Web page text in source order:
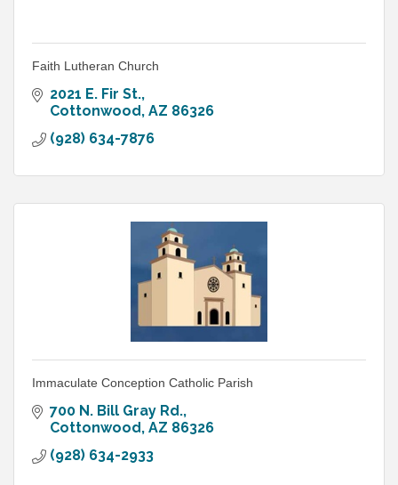
Faith Lutheran Church
2021 E. Fir St.
Cottonwood AZ 86326
(928) 634-7876
Immaculate Conception Catholic Parish
700 N. Bill Gray Rd.
Cottonwood AZ 86326
(928) 634-2933